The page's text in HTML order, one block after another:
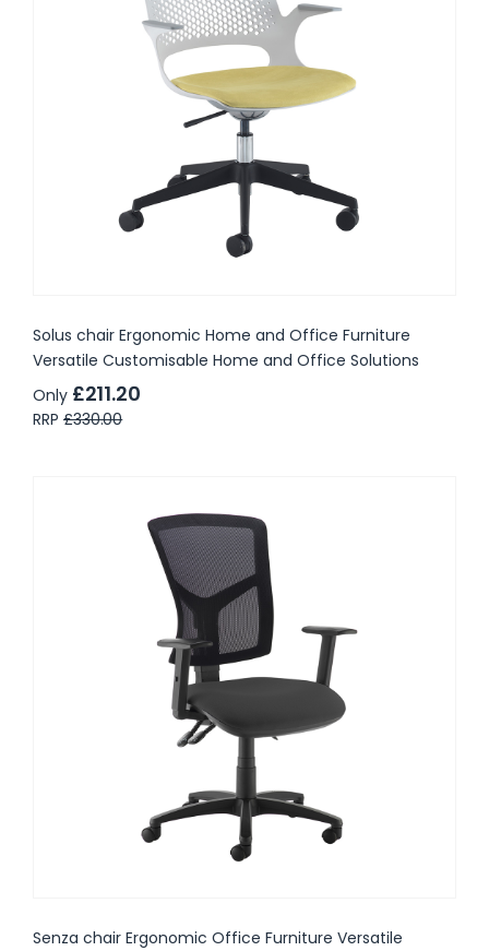
Solus chair Ergonomic Home and Office Furniture
Versatile Customisable Home and Office Solutions
Only £211.20
RRP £330.00
Senza chair Ergonomic Office Furniture Versatile